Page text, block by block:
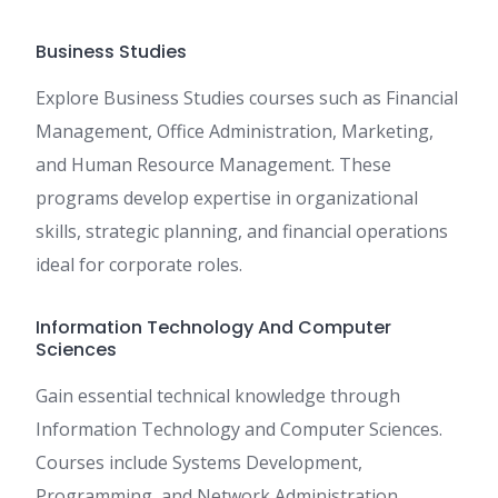
Business Studies
Explore Business Studies courses such as Financial
Management, Office Administration, Marketing,
and Human Resource Management. These
programs develop expertise in organizational
skills, strategic planning, and financial operations
ideal for corporate roles.
Information Technology And Computer
Sciences
Gain essential technical knowledge through
Information Technology and Computer Sciences.
Courses include Systems Development,